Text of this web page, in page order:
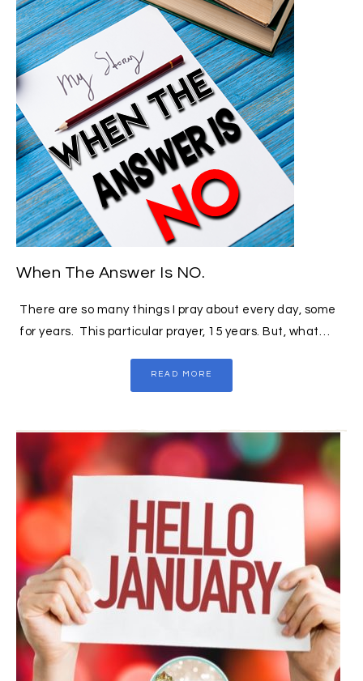
When The Answer Is NO.
There are so many things I pray about every day, some
for years. This particular prayer, 15 years. But, what…
READ MORE